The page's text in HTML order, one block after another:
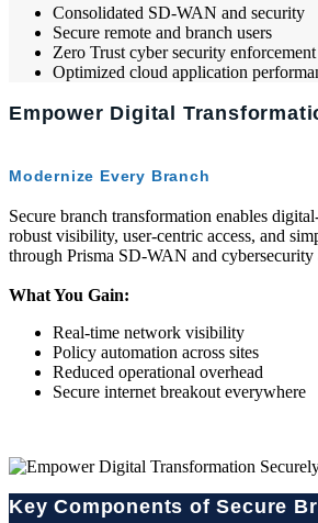
Consolidated SD-WAN and security
Secure remote and branch users
Zero Trust cyber security enforcement
Optimized cloud application
Empower Digital
Modernize Every Branch
Secure branch transformation enables
robust visibility, user-centric access, and
through Prisma SD-WAN and cybersecurity
What You Gain:
Real-time network visibility
Policy automation across sites
Reduced operational overhead
Secure internet breakout everywhere
Key Components of Secure